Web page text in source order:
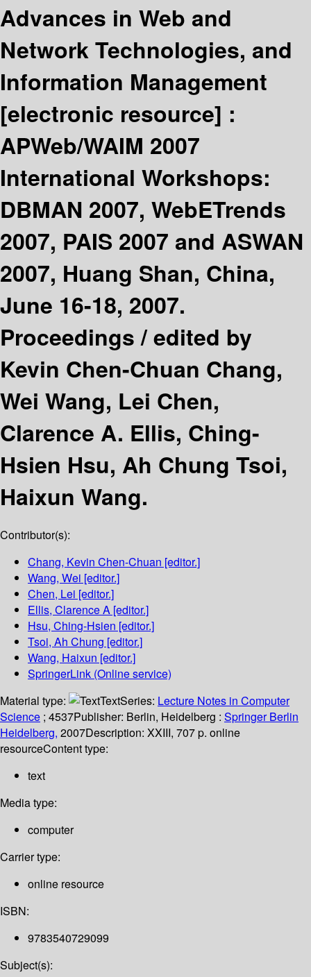
Advances in Web and
Network Technologies, and
Information Management
[electronic resource] :
APWeb/WAIM 2007
International Workshops:
DBMAN 2007, WebETrends
2007, PAIS 2007 and ASWAN
2007, Huang Shan, China,
June 16-18, 2007.
Proceedings /edited by
Kevin Chen-Chuan Chang,
Wei Wang, Lei Chen,
Clarence A. Ellis, Ching-
Hsien Hsu, Ah Chung Tsoi,
Haixun Wang.
Contributor(s):
Chang, Kevin Chen-Chuan [editor.]
Wang, Wei [editor.]
Chen, Lei [editor.]
Ellis, Clarence A [editor.]
Hsu, Ching-Hsien [editor.]
Tsoi, Ah Chung [editor.]
Wang, Haixun [editor.]
SpringerLink (Online service)
Material type:
TextSeries: Lecture Notes in Computer
Science ; 4537Publisher: Berlin, Heidelberg : Springer Berlin
Heidelberg, 2007Description: XXIII, 707 p. online
resourceContent type:
text
Media type:
computer
Carrier type:
online resource
ISBN:
9783540729099
Subject(s):